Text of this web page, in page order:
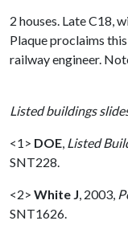
2 houses. Late C18,
Plaque proclaims
railway engineer.
Listed buildings
<1> DOE, Listed
SNT228.
<2> White J, 2003,
SNT1626.